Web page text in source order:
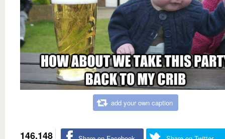
add your own caption
146,148